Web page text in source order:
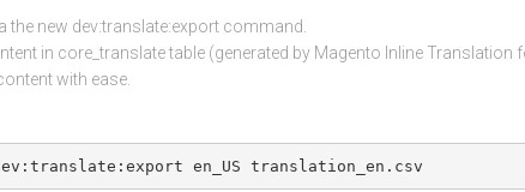
the new dev:translate:export command.
in core_translate table (generated by Magento Inline Translation
with ease.